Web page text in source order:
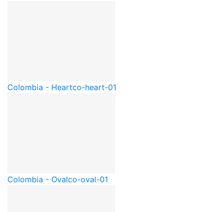
Colombia - Heartco-heart-01
Colombia - Ovalco-oval-01